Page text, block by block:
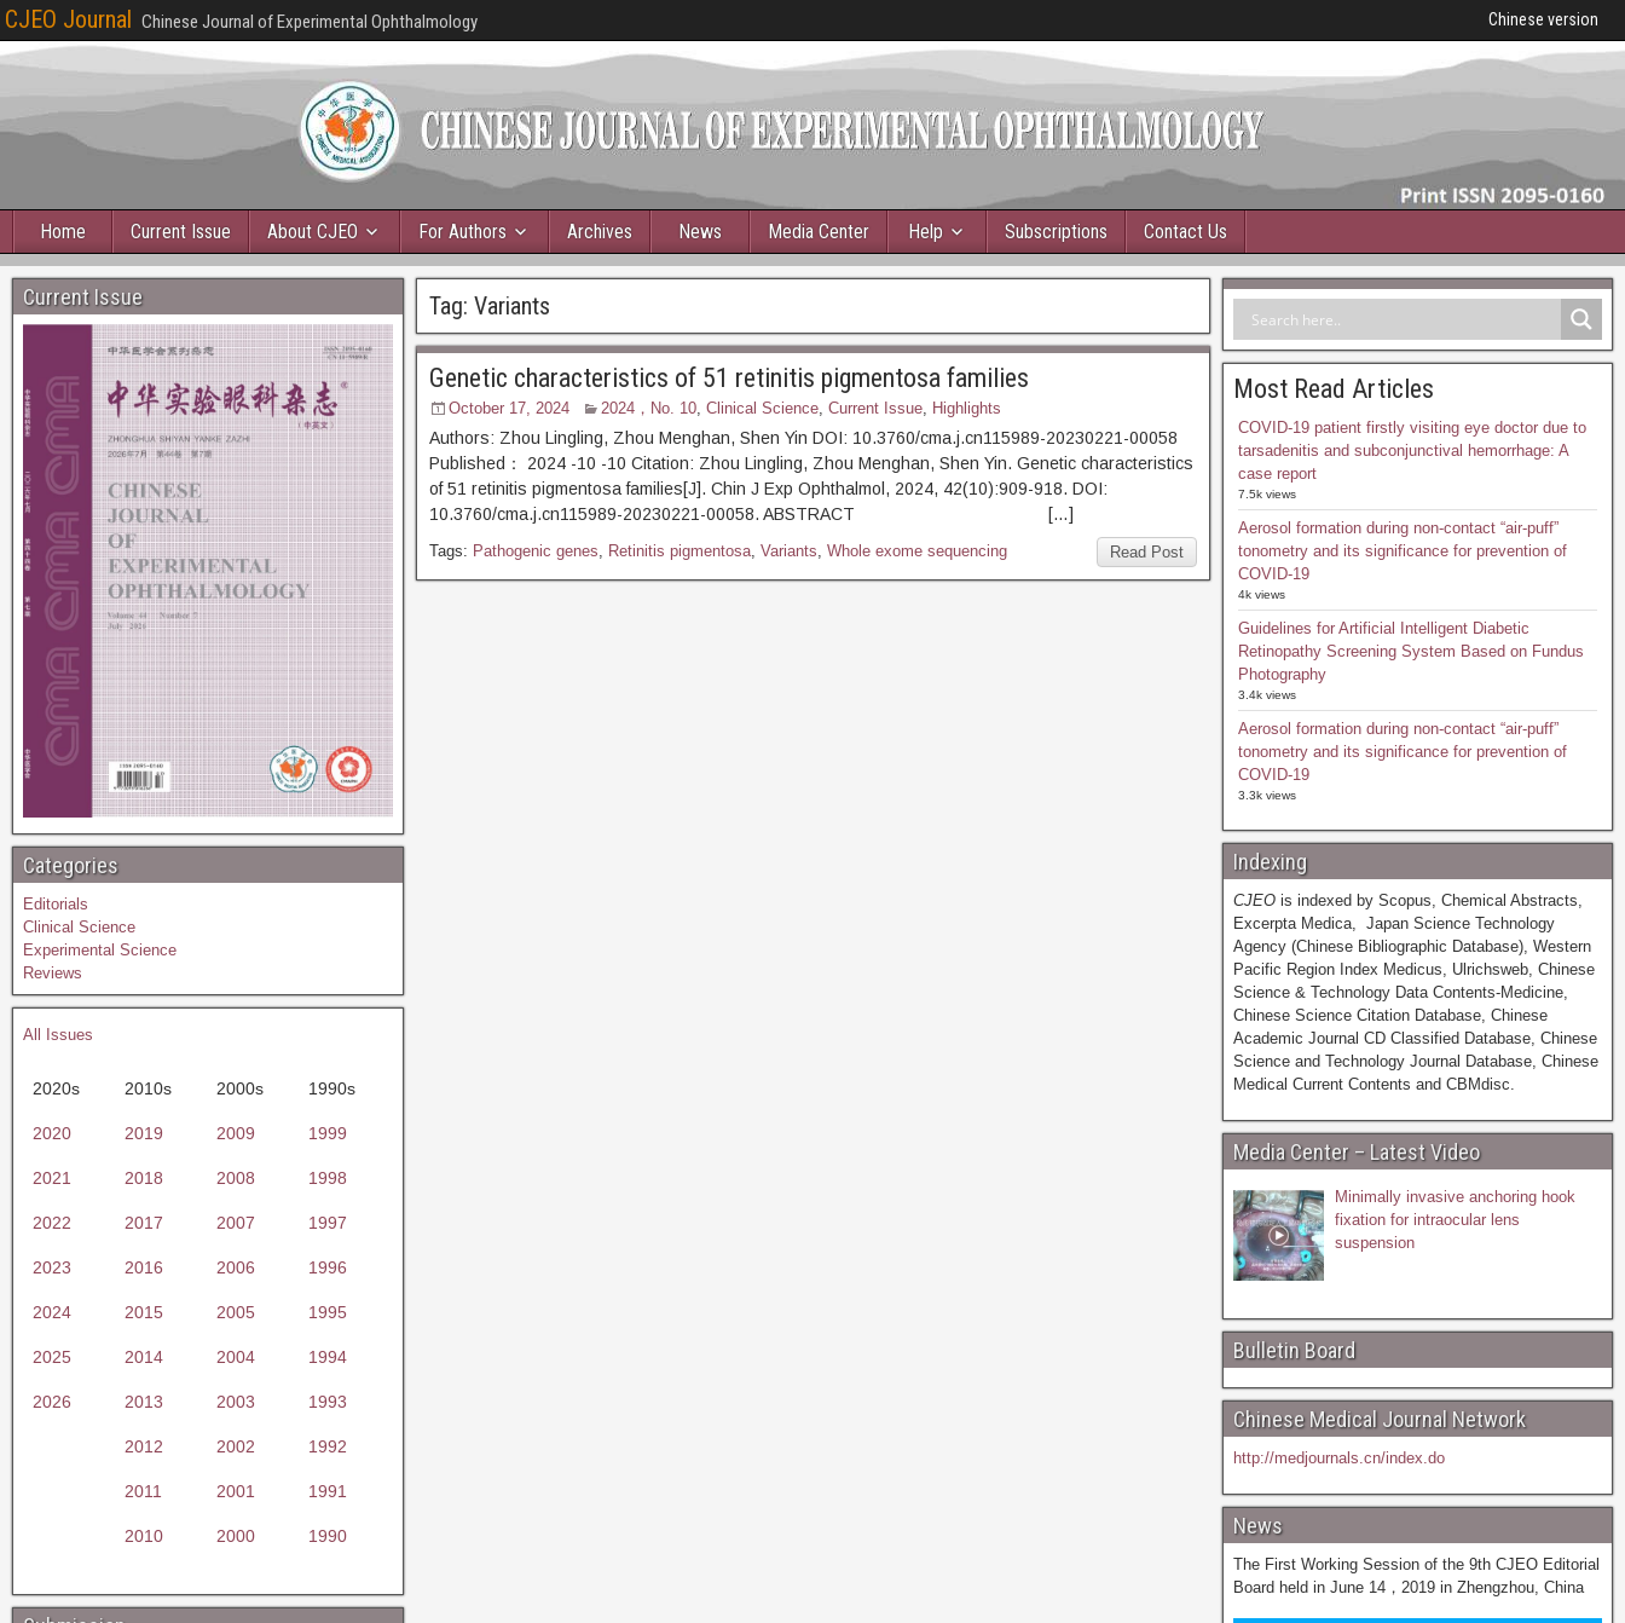
CJEO Journal Chinese Journal of Experimental Ophthalmology Chinese version
Home Current Issue About CJEO For Authors Archives News Media Center Help Subscriptions Contact Us
Tag: Variants
Genetic characteristics of 51 retinitis pigmentosa families
October 17, 2024 2024，No. 10, Clinical Science, Current Issue, Highlights
Authors: Zhou Lingling, Zhou Menghan, Shen Yin DOI: 10.3760/cma.j.cn115989-20230221-00058
Published： 2024 -10 -10 Citation: Zhou Lingling, Zhou Menghan, Shen Yin. Genetic characteristics
of 51 retinitis pigmentosa families[J]. Chin J Exp Ophthalmol, 2024, 42(10):909-918. DOI:
10.3760/cma.j.cn115989-20230221-00058. ABSTRACT […]
Read Post
Tags: Pathogenic genes, Retinitis pigmentosa, Variants, Whole exome sequencing
Current Issue
Categories
Editorials
Clinical Science
Experimental Science
Reviews
All Issues
2020s 2010s 2000s 1990s
2020 2019 2009 1999
2021 2018 2008 1998
2022 2017 2007 1997
2023 2016 2006 1996
2024 2015 2005 1995
2025 2014 2004 1994
2026 2013 2003 1993
2012 2002 1992
2011 2001 1991
2010 2000 1990
Most Read Articles
COVID-19 patient firstly visiting eye doctor due to
tarsadenitis and subconjunctival hemorrhage: A
case report
7.5k views
Aerosol formation during non-contact “air-puff”
tonometry and its significance for prevention of
COVID-19
4k views
Guidelines for Artificial Intelligent Diabetic
Retinopathy Screening System Based on Fundus
Photography
3.4k views
Aerosol formation during non-contact “air-puff”
tonometry and its significance for prevention of
COVID-19
3.3k views
Indexing
CJEOis indexed by Scopus, Chemical Abstracts,
Excerpta Medica, Japan Science Technology
Agency (Chinese Bibliographic Database), Western
Pacific Region Index Medicus, Ulrichsweb, Chinese
Science & Technology Data Contents-Medicine,
Chinese Science Citation Database, Chinese
Academic Journal CD Classified Database, Chinese
Science and Technology Journal Database, Chinese
Medical Current Contents and CBMdisc.
Media Center – Latest Video
Minimally invasive anchoring hook
fixation for intraocular lens
suspension
Bulletin Board
Chinese Medical Journal Network
http://medjournals.cn/index.do
News
The First Working Session of the 9th CJEO Editorial
Board held in June 14，2019 in Zhengzhou, China